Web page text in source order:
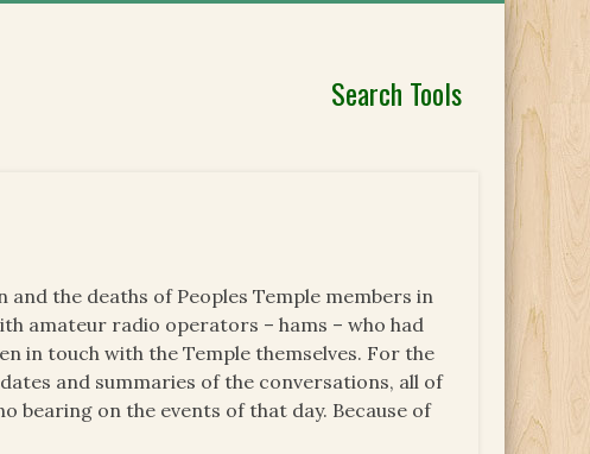
Search Tools
and the deaths of Peoples Temple members in
amateur radio operators – hams – who had
in touch with the Temple themselves. For the
and summaries of the conversations, all of
bearing on the events of that day. Because of